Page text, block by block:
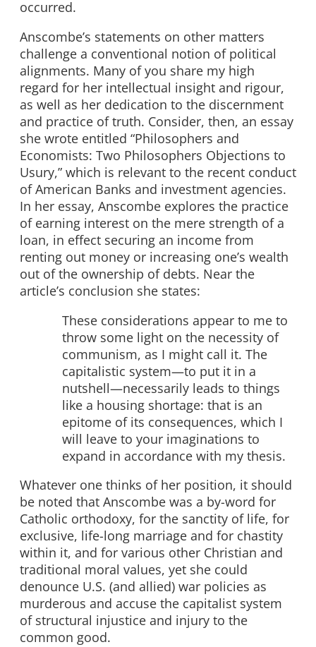
occurred.
Anscombe’s statements on other matters
challenge a conventional notion of political
alignments. Many of you share my high
regard for her intellectual insight and rigour,
as well as her dedication to the discernment
and practice of truth. Consider, then, an essay
she wrote entitled “Philosophers and
Economists: Two Philosophers Objections to
Usury,” which is relevant to the recent conduct
of American Banks and investment agencies.
In her essay, Anscombe explores the practice
of earning interest on the mere strength of a
loan, in effect securing an income from
renting out money or increasing one’s wealth
out of the ownership of debts. Near the
article’s conclusion she states:
These considerations appear to me to
throw some light on the necessity of
communism, as I might call it. The
capitalistic system—to put it in a
nutshell—necessarily leads to things
like a housing shortage: that is an
epitome of its consequences, which I
will leave to your imaginations to
expand in accordance with my thesis.
Whatever one thinks of her position, it should
be noted that Anscombe was a by-word for
Catholic orthodoxy, for the sanctity of life, for
exclusive, life-long marriage and for chastity
within it, and for various other Christian and
traditional moral values, yet she could
denounce U.S. (and allied) war policies as
murderous and accuse the capitalist system
of structural injustice and injury to the
common good.